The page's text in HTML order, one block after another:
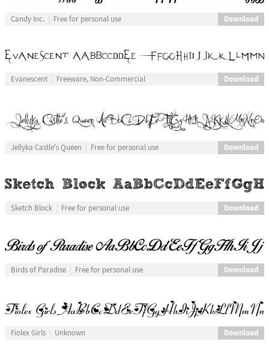
Candy Inc. Free for personal use Download
Evanescent Freeware, Non-Commercial Download
Jellyka Castle's Queen Free for personal use Download
Sketch Block Free for personal use Download
Birds of Paradise Free for personal use Download
Fiolex Girls Unknown Download